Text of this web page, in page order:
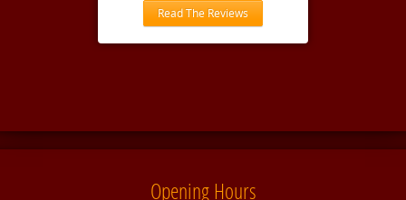
Read The Reviews
Opening Hours